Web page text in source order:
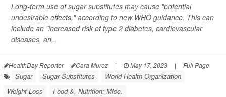
Long-term use of sugar substitutes may cause "potential
undesirable effects," according to new WHO guidance. This can
include an "increased risk of type 2 diabetes, cardiovascular
diseases, an...
HealthDay Reporter Cara Murez | May 17, 2023 | Full Page
Sugar Sugar Substitutes
World Health Organization
Weight Loss
Food &, Nutrition: Misc.